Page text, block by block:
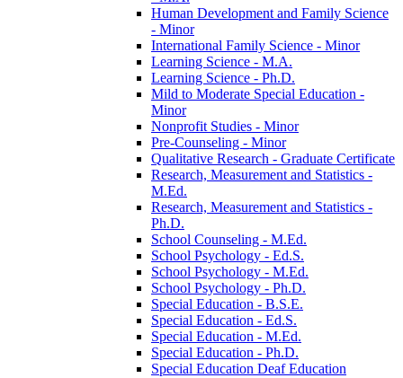
Human Development and Family Science
-​ Minor
International Family Science -​ Minor
Learning Science -​ M.A.
Learning Science -​ Ph.D.
Mild to Moderate Special Education -​
Minor
Nonprofit Studies -​ Minor
Pre-​Counseling -​ Minor
Qualitative Research -​ Graduate Certificate
Research, Measurement and Statistics -​
M.Ed.
Research, Measurement and Statistics -​
Ph.D.
School Counseling -​ M.Ed.
School Psychology -​ Ed.S.
School Psychology -​ M.Ed.
School Psychology -​ Ph.D.
Special Education -​ B.S.E.
Special Education -​ Ed.S.
Special Education -​ M.Ed.
Special Education -​ Ph.D.
Special Education Deaf Education